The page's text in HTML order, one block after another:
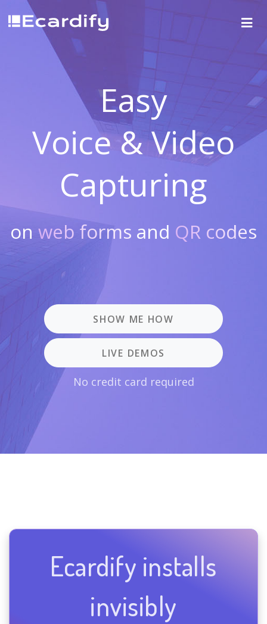
Easy
Voice & Video
Capturing
on web forms and QR codes
SHOW ME HOW
LIVE DEMOS
No credit card required
Ecardify installs
invisibly